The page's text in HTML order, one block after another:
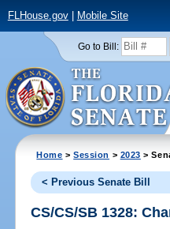
FLHouse.gov| Mobile Site
Go to Bill:
Home >Session > 2023 >
< Previous Senate Bill
CS/CS/SB 1328: